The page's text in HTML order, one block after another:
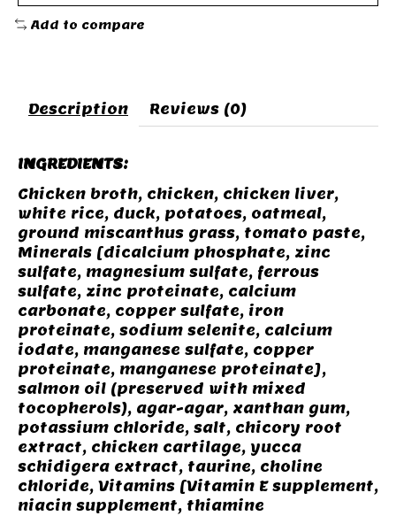
Add to compare
Description Reviews (0)
INGREDIENTS:
Chicken broth, chicken, chicken liver,
white rice, duck, potatoes, oatmeal,
ground miscanthus grass, tomato paste,
Minerals [dicalcium phosphate, zinc
sulfate, magnesium sulfate, ferrous
sulfate, zinc proteinate, calcium
carbonate, copper sulfate, iron
proteinate, sodium selenite, calcium
iodate, manganese sulfate, copper
proteinate, manganese proteinate],
salmon oil (preserved with mixed
tocopherols), agar-agar, xanthan gum,
potassium chloride, salt, chicory root
extract, chicken cartilage, yucca
schidigera extract, taurine, choline
chloride, Vitamins [Vitamin E supplement,
niacin supplement, thiamine